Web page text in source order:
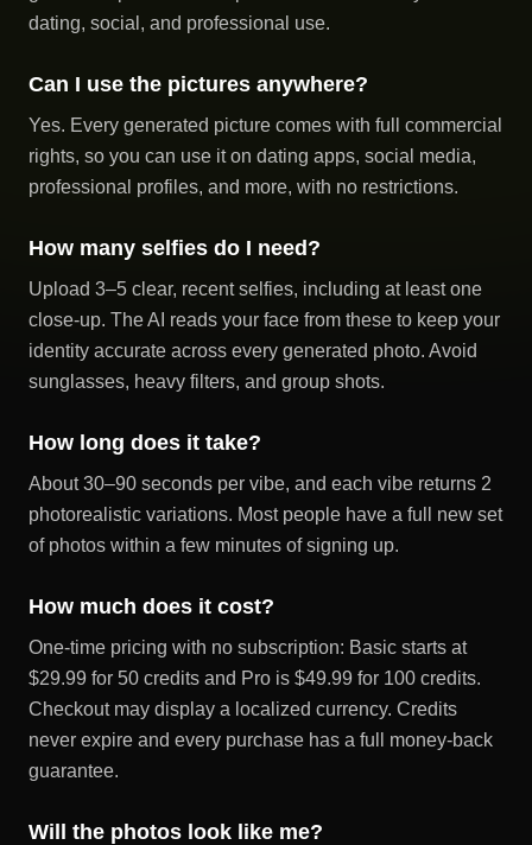
dating, social, and professional use.
Can I use the pictures anywhere?
Yes. Every generated picture comes with full commercial
rights, so you can use it on dating apps, social media,
professional profiles, and more, with no restrictions.
How many selfies do I need?
Upload 3–5 clear, recent selfies, including at least one
close-up. The AI reads your face from these to keep your
identity accurate across every generated photo. Avoid
sunglasses, heavy filters, and group shots.
How long does it take?
About 30–90 seconds per vibe, and each vibe returns 2
photorealistic variations. Most people have a full new set
of photos within a few minutes of signing up.
How much does it cost?
One-time pricing with no subscription: Basic starts at
$29.99 for 50 credits and Pro is $49.99 for 100 credits.
Checkout may display a localized currency. Credits
never expire and every purchase has a full money-back
guarantee.
Will the photos look like me?